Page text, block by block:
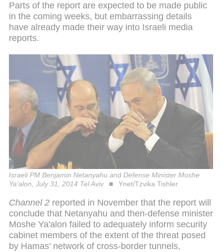
Parts of the report are expected to be made public
in the coming weeks, but embarrassing details
have already made their way into Israeli media
reports.
Israeli PM Benjamin Netanyahu and Defense Minister Moshe
Ya'alon, July 31, 2014 Tel Aviv
Ynet/Tzvika Tishler
Channel 2 reported in November that the report will
conclude that Netanyahu and then-defense minister
Moshe Ya'alon failed to adequately inform security
cabinet members of the extent of the threat posed
by Hamas' network of cross-border tunnels,